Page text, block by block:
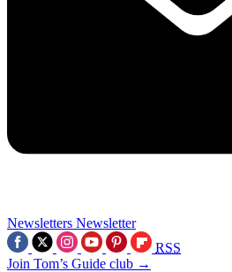
Newsletters Newsletter
RSS
Join Tom’s Guide club →